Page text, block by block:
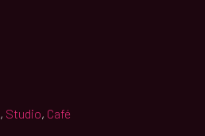
, Studio, Café